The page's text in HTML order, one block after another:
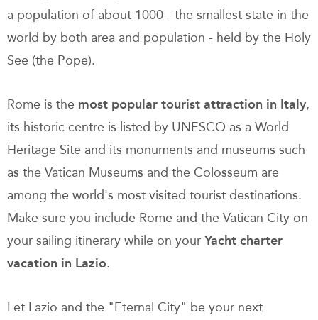
a population of about 1000 - the smallest state in the
world by both area and population - held by the Holy
See (the Pope).
Rome is the most popular tourist attraction in Italy,
its historic centre is listed by UNESCO as a World
Heritage Site and its monuments and museums such
as the Vatican Museums and the Colosseum are
among the world's most visited tourist destinations.
Make sure you include Rome and the Vatican City on
your sailing itinerary while on your Yacht charter
vacation in Lazio.
Let Lazio and the "Eternal City" be your next